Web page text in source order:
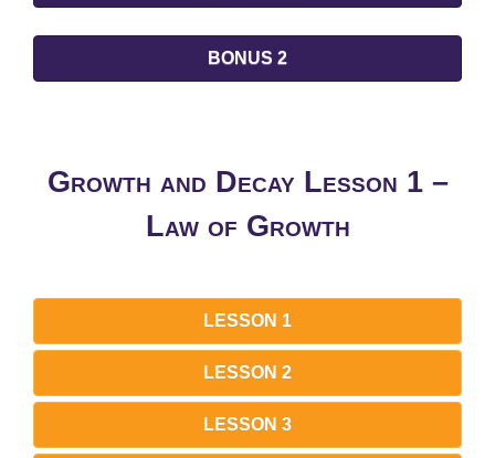
BONUS 2
Growth and Decay Lesson 1 –
Law of Growth
LESSON 1
LESSON 2
LESSON 3